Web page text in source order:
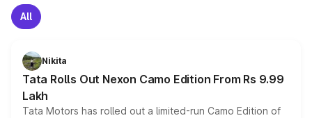
All
Nikita
Tata Rolls Out Nexon Camo Edition From Rs 9.99
Lakh
Tata Motors has rolled out a limited-run Camo Edition of